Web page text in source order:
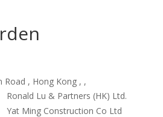
Road , Hong Kong , ,
Ronald Lu & Partners (HK) Ltd.
Yat Ming Construction Co Ltd